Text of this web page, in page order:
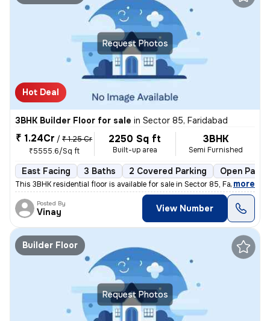
Request Photos
Hot Deal
3BHK Builder Floor for sale in Sector 85, Faridabad
₹ 1.24Cr / ₹ 1.25 Cr
₹5555.6/Sq ft
2250 Sq ft
Built-up area
3BHK
Semi Furnished
East Facing 3 Baths 2 Covered Parking Open
This 3BHK residential floor is available for sale in Sector 85, Farida
, more
Posted By
Vinay View Number
Request Photos
Builder Floor